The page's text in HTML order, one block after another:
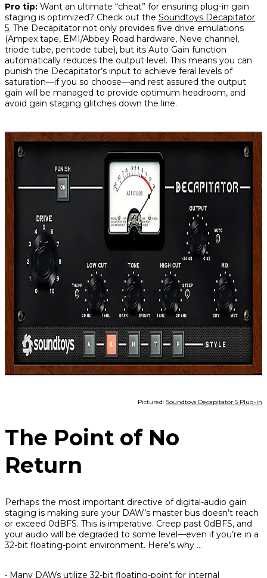
Pro tip: Want an ultimate “cheat” for ensuring plug-in gain
staging is optimized? Check out the Soundtoys Decapitator
5. The Decapitator not only provides five drive emulations
(Ampex tape, EMI/Abbey Road hardware, Neve channel,
triode tube, pentode tube), but its Auto Gain function
automatically reduces the output level. This means you can
punish the Decapitator’s input to achieve feral levels of
saturation—if you so choose—and rest assured the output
gain will be managed to provide optimum headroom, and
avoid gain staging glitches down the line.
Pictured: Soundtoys Decapitator 5 Plug-in
The Point of No
Return
Perhaps the most important directive of digital-audio gain
staging is making sure your DAW’s master bus doesn’t reach
or exceed 0dBFS. This is imperative. Creep past 0dBFS, and
your audio will be degraded to some level—even if you’re in a
32-bit floating-point environment. Here’s why …
• Many DAWs utilize 32-bit floating-point for internal